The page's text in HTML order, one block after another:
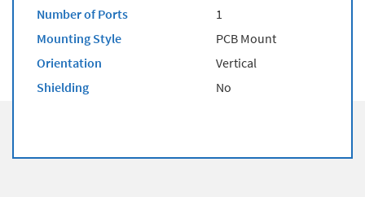
Number of Ports
1
Mounting Style
PCB Mount
Orientation
Vertical
Shielding
No